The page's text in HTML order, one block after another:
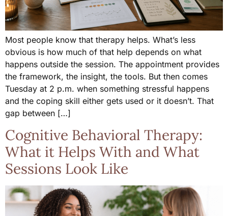
Most people know that therapy helps. What’s less
obvious is how much of that help depends on what
happens outside the session. The appointment provides
the framework, the insight, the tools. But then comes
Tuesday at 2 p.m. when something stressful happens
and the coping skill either gets used or it doesn’t. That
gap between […]
Cognitive Behavioral Therapy:
What it Helps With and What
Sessions Look Like